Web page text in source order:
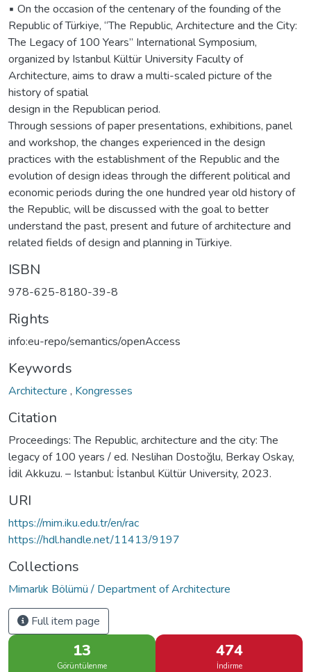
▪️ On the occasion of the centenary of the founding of the
Republic of Türkiye, “The Republic, Architecture and the City:
The Legacy of 100 Years” International Symposium,
organized by Istanbul Kültür University Faculty of
Architecture, aims to draw a multi-scaled picture of the
history of spatial
design in the Republican period.
Through sessions of paper presentations, exhibitions, panel
and workshop, the changes experienced in the design
practices with the establishment of the Republic and the
evolution of design ideas through the different political and
economic periods during the one hundred year old history of
the Republic, will be discussed with the goal to better
understand the past, present and future of architecture and
related fields of design and planning in Türkiye.
ISBN
978-625-8180-39-8
Rights
info:eu-repo/semantics/openAccess
Keywords
Architecture , Kongresses
Citation
Proceedings: The Republic, architecture and the city: The
legacy of 100 years / ed. Neslihan Dostoğlu, Berkay Oskay,
İdil Akkuzu. – Istanbul: İstanbul Kültür University, 2023.
URI
https://mim.iku.edu.tr/en/rac
https://hdl.handle.net/11413/9197
Collections
Mimarlık Bölümü / Department of Architecture
Full item page
13
Görüntülenme
474
İndirme